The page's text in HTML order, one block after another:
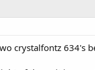
crystalfontz 634's